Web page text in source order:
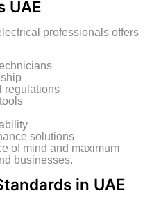
UAE
professionals offers
regulations
solutions
of mind and maximum
businesses.
in UAE